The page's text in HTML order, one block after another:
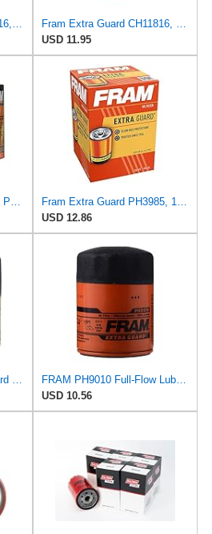
FRAM Tough Guard TG8316, 15K Mile Change Interval Spin-On Oil Filter
Fram Extra Guard CH11816, 10K Mile Change Interval Cartridge Oil Filter
USD 11.95
Fram PH3985 Extra Guard Passenger Car Spin-On Oil Filter (Pack of 2)
Fram Extra Guard PH3985, 10K Mile Change Interval Spin-On Oil Filter
USD 12.86
Fram XG16 Extended Guard Passenger Car Spin-On Oil Filter (Pack of 2)
FRAM PH9010 Full-Flow Lube Spin-On Oil Filter
USD 10.56